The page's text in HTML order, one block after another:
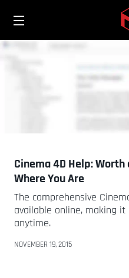
Cinema 4D Help:
Where You Are
The comprehensive
available online, making it
anytime.
NOVEMBER 19, 2015